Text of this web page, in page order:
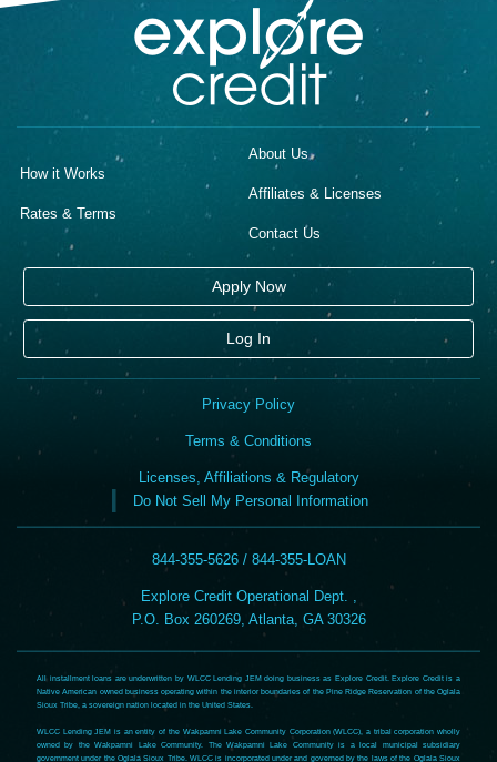
How it Works
Rates & Terms
About Us
Affiliates & Licenses
Contact Us
Apply Now
Log In
Privacy Policy
Terms & Conditions
Licenses, Affiliations & Regulatory
Do Not Sell My Personal Information
844-355-5626 / 844-355-LOAN
Explore Credit Operational Dept. ,
P.O. Box 260269, Atlanta, GA 30326
All installment loans are underwritten by WLCC Lending JEM doing business as Explore Credit. Explore Credit is a
Native American owned business operating within the interior boundaries of the Pine Ridge Reservation of the Oglala
Sioux Tribe, a sovereign nation located in the United States.
WLCC Lending JEM is an entity of the Wakpamni Lake Community Corporation (WLCC), a tribal corporation wholly
owned by the Wakpamni Lake Community. The Wakpamni Lake Community is a local municipal subsidiary
government under the Oglala Sioux Tribe. WLCC is incorporated under and governed by the laws of the Oglala Sioux